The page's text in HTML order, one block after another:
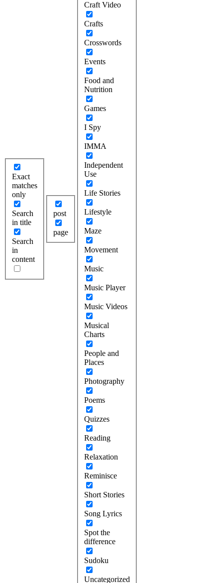
Exact
matches
only
Search
in title
Search
in
content
post
page
Craft Video
Crafts
Crosswords
Events
Food and
Nutrition
Games
I Spy
IMMA
Independent
Use
Life Stories
Lifestyle
Maze
Movement
Music
Music Player
Music Videos
Musical
Charts
People and
Places
Photography
Poems
Quizzes
Reading
Relaxation
Reminisce
Short Stories
Song Lyrics
Spot the
difference
Sudoku
Uncategorized